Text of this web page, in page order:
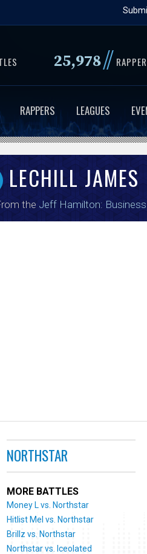
to
content25,978//
RAPPERS LEAGUES
LECHILL JAMES
the Jeff Hamilton:
NORTHSTAR
MORE BATTLES
Money L vs. Northstar
Hitlist Mel vs. Northstar
Brillz vs. Northstar
Northstar vs. Iceolated